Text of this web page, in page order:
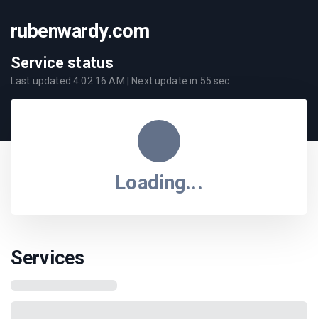
rubenwardy.com
Service status
Last updated4:02:16 AM | Next update in 55 sec.
Loading...
Services